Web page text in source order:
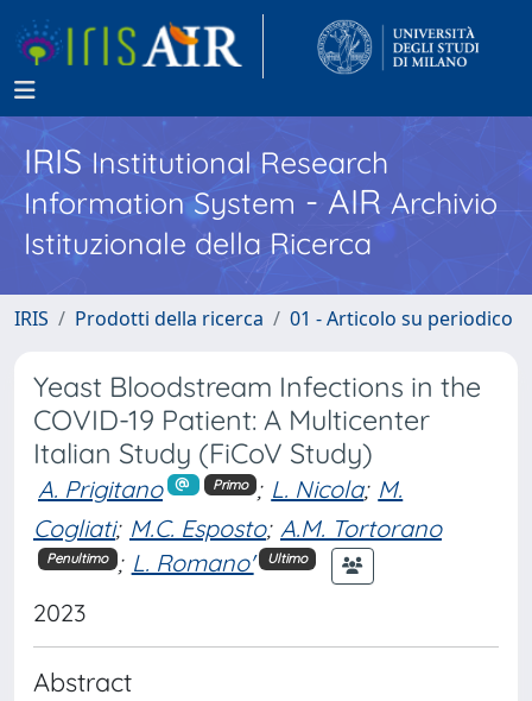
IRISInstitutional Research
Information System - AIR Archivio
Istituzionale della Ricerca
IRIS Prodotti della ricerca 01 - Articolo su periodico
Yeast Bloodstream Infections in the
COVID-19 Patient: A Multicenter
Italian Study (FiCoV Study)
A. Prigitano Primo ; L. Nicola; M.
Cogliati; M.C. Esposto; A.M. Tortorano
Penultimo ; L. Romano' Ultimo
2023
Abstract